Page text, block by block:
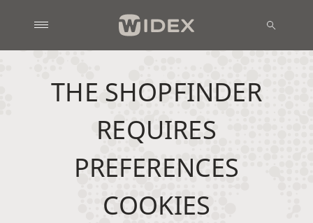
THE SHOPFINDER
REQUIRES
PREFERENCES
COOKIES